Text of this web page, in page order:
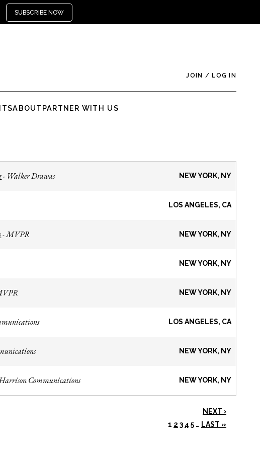
SUBSCRIBE NOW
JOIN / LOG IN
ABOUT PARTNER WITH US
- Walker Drawas NEW YORK, NY
LOS ANGELES, CA
-MVPR NEW YORK, NY
NEW YORK, NY
NEW YORK, NY
LOS ANGELES, CA
NEW YORK, NY
Communications NEW YORK, NY
NEXT ›
1 2 3 4 5 … LAST »